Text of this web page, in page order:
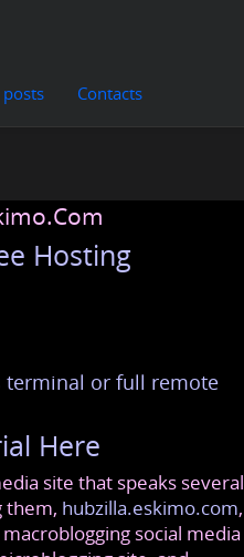
Contacts
Hosting
terminal or full remote
Here
site that speaks several
them, hubzilla.eskimo.com,
social media